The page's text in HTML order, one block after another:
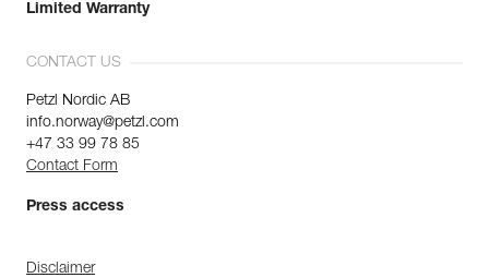
Limited Warranty
CONTACT US
Petzl Nordic AB
info.norway@petzl.com
+47 33 99 78 85
Contact Form
Press access
Disclaimer